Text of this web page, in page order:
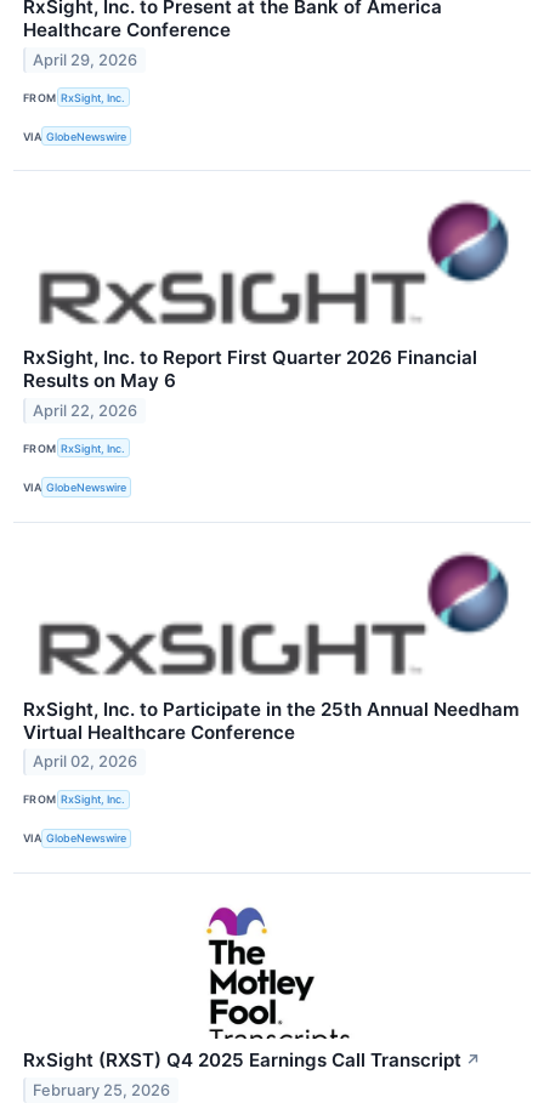
RxSight, Inc. to Present at the Bank of America
Healthcare Conference
April 29, 2026
FROM RxSight, Inc.
VIA GlobeNewswire
RxSight, Inc. to Report First Quarter 2026 Financial
Results on May 6
April 22, 2026
FROM RxSight, Inc.
VIA GlobeNewswire
RxSight, Inc. to Participate in the 25th Annual Needham
Virtual Healthcare Conference
April 02, 2026
FROM RxSight, Inc.
VIA GlobeNewswire
RxSight (RXST) Q4 2025 Earnings Call Transcript ↗
February 25, 2026